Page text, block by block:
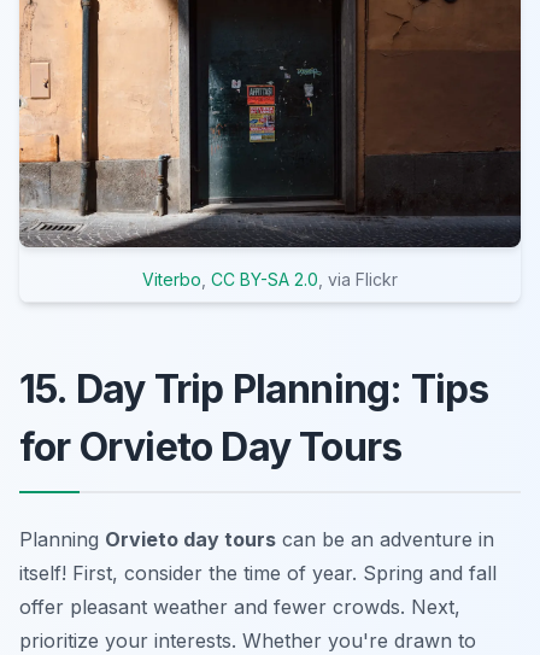
Viterbo CC BY-SA 2.0 , via Flickr
15. Day Trip Planning: Tips
for Orvieto Day Tours
Planning Orvieto day tours can be an adventure in
itself! First, consider the time of year. Spring and fall
offer pleasant weather and fewer crowds. Next,
prioritize your interests. Whether you're drawn to